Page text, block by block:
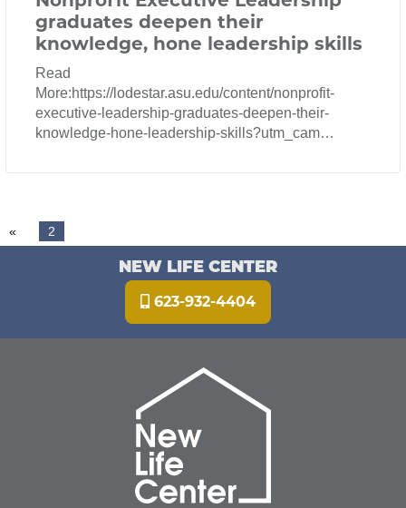
graduates deepen their
knowledge, hone leadership skills
Read
More:https://lodestar.asu.edu/content/nonprofit-
executive-leadership-graduates-deepen-their-
knowledge-hone-leadership-skills?utm_cam…
« 2
NEW LIFE CENTER
623-932-4404